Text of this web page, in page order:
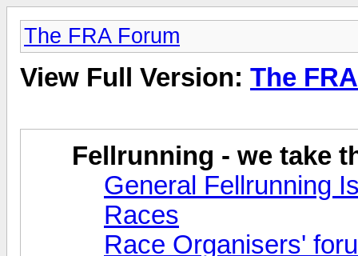
The FRA Forum
View Full Version: The
Fellrunning - we take
General Fellrunning
Races
Race Organisers'